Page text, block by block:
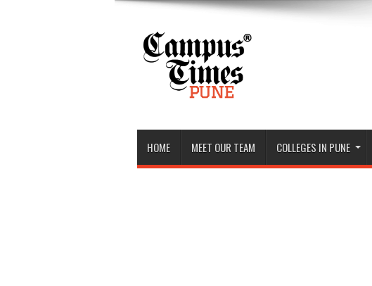
HOME MEET OUR TEAM COLLEGES IN PUNE